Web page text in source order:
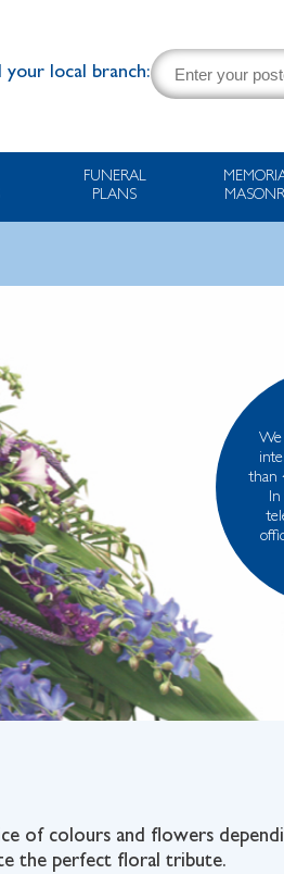
your local branch:
FUNERAL
PLANS
than
In
of colours and flowers
the perfect floral tribute.